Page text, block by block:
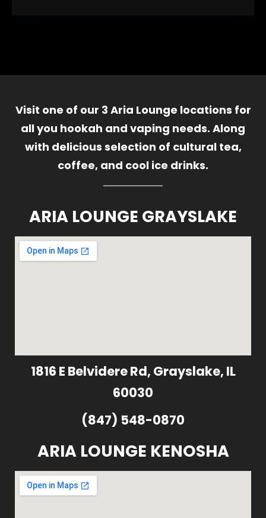
Visit one of our 3 Aria Lounge locations for
all you hookah and vaping needs. Along
with delicious selection of cultural tea,
coffee, and cool ice drinks.
ARIA LOUNGE GRAYSLAKE
1816 E Belvidere Rd, Grayslake, IL
60030
(847) 548-0870
ARIA LOUNGE KENOSHA